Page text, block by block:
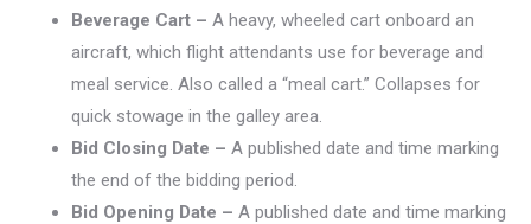
Beverage Cart – A heavy, wheeled cart onboard an
aircraft, which flight attendants use for beverage and
meal service. Also called a “meal cart.” Collapses for
quick stowage in the galley area.
Bid Closing Date – A published date and time marking
the end of the bidding period.
Bid Opening Date – A published date and time marking